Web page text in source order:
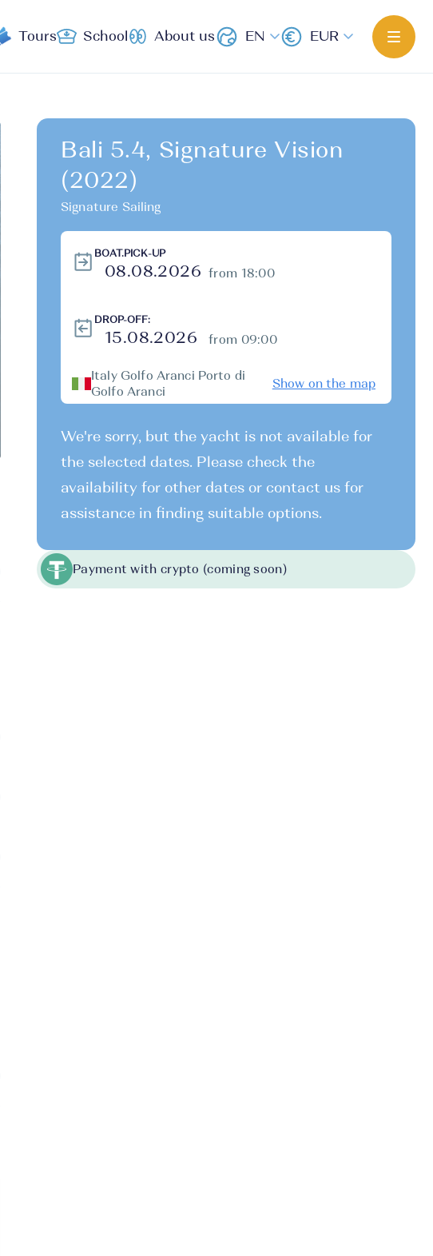
Tours School About us EN EUR
Bali 5.4, Signature Vision
(2022)
Signature Sailing
BOAT.PICK-UP
from 18:00
DROP-OFF:
from 09:00
Italy Golfo Aranci Porto di
Golfo Aranci
Show on the map
We're sorry, but the yacht is not available for
the selected dates. Please check the
availability for other dates or contact us for
assistance in finding suitable options.
Payment with crypto (coming soon)